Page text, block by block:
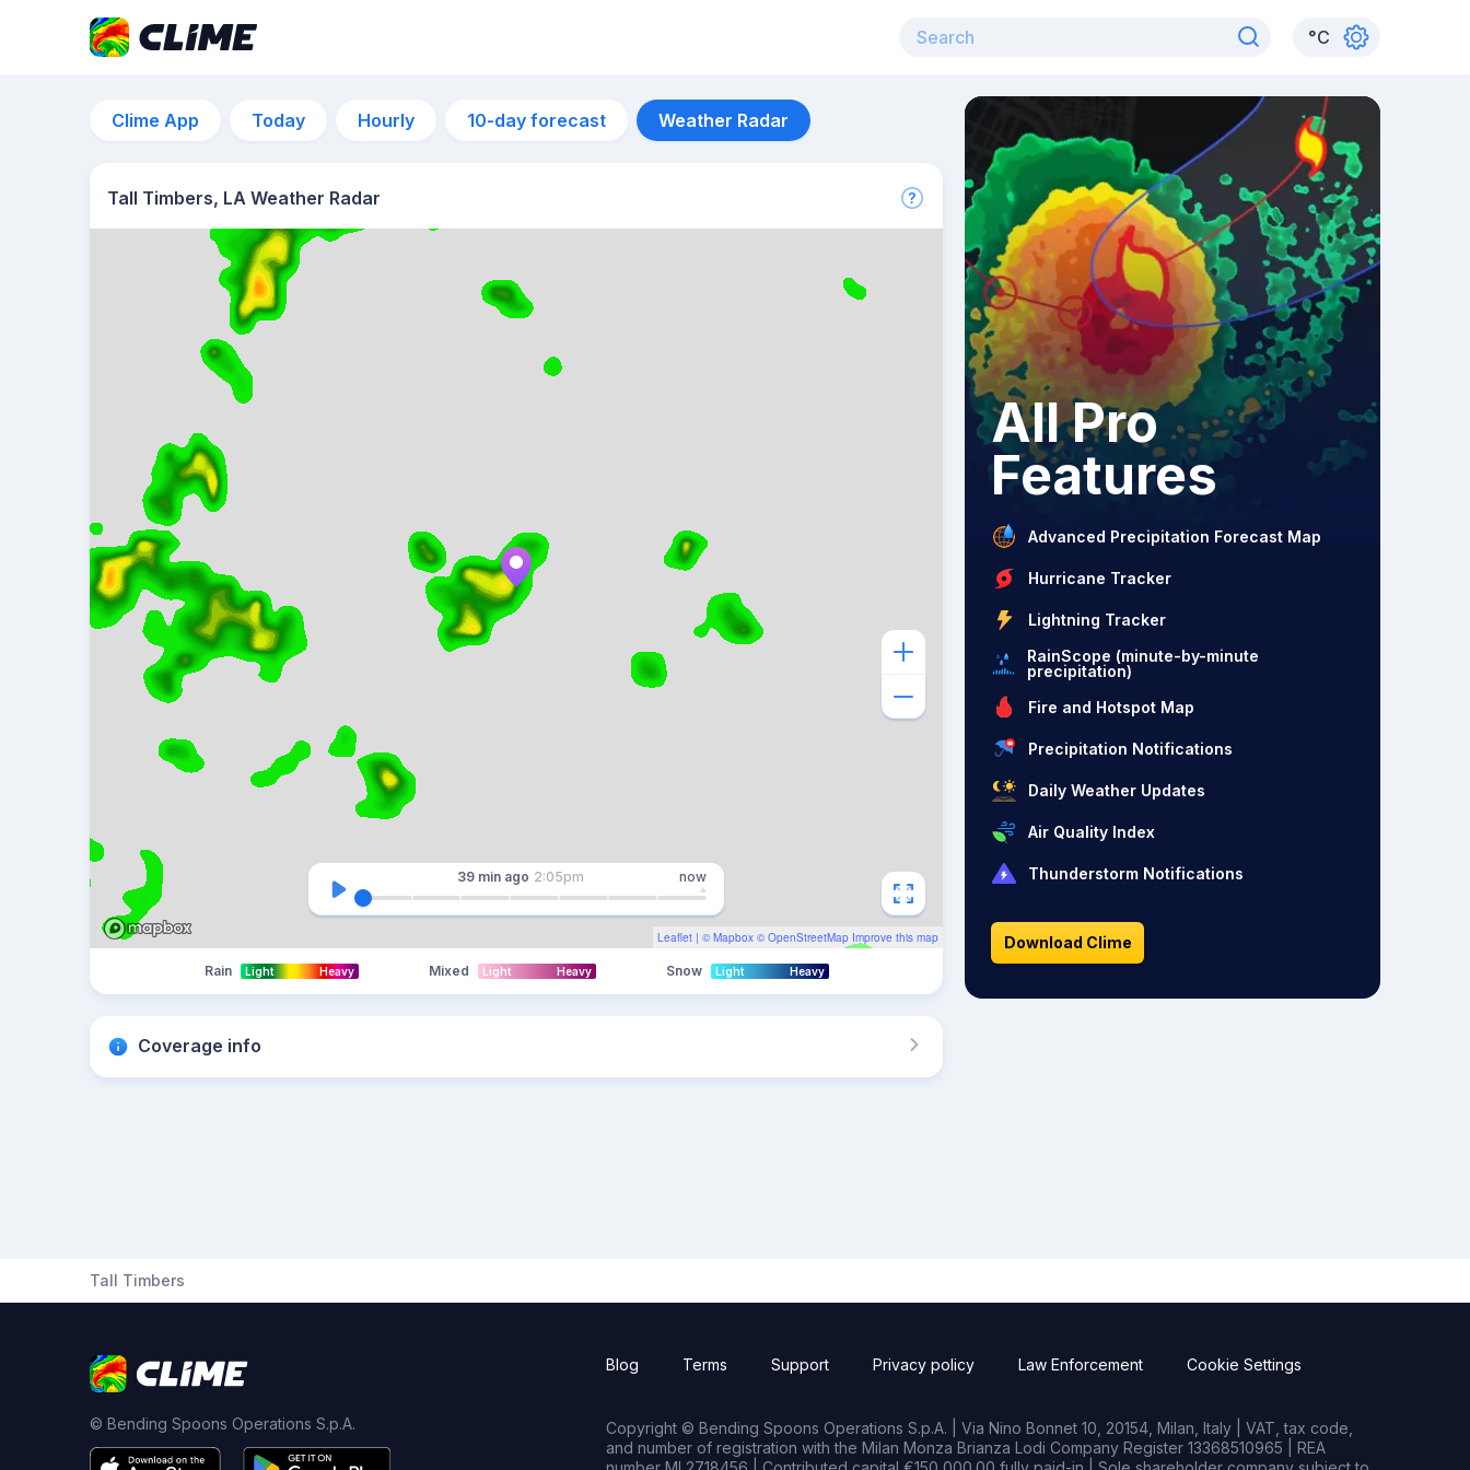
°C
Clime App Today Hourly 10-day forecast Weather Radar
Tall Timbers, LA Weather Radar
Leaflet | © Mapbox © OpenStreetMap Improve this map
39 min ago 2:05pm now
Rain Light Heavy Mixed Light Heavy Snow Light Heavy
Coverage info
All Pro
Features
Advanced Precipitation Forecast Map
Hurricane Tracker
Lightning Tracker
RainScope (minute-by-minute
precipitation)
Fire and Hotspot Map
Precipitation Notifications
Daily Weather Updates
Air Quality Index
Thunderstorm Notifications
Download Clime
Tall Timbers
© Bending Spoons Operations S.p.A.
Blog Terms Support Privacy policy Law Enforcement Cookie Settings
Copyright © Bending Spoons Operations S.p.A. | Via Nino Bonnet 10, 20154, Milan, Italy | VAT, tax code,
and number of registration with the Milan Monza Brianza Lodi Company Register 13368510965 | REA